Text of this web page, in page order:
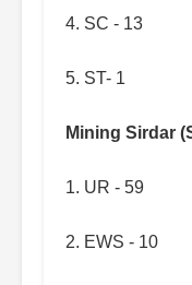
4. SC - 13
5. ST- 1
Mining Sirdar
1. UR - 59
2. EWS - 10